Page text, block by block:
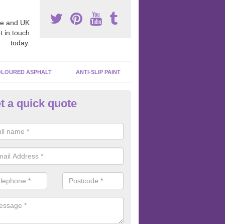
and UK
in touch
today.
ASPHALT ANTI-SLIP PAINT
Court Spraying in
paint to your macadam surface is done by spraying it, it can add
a quick quote